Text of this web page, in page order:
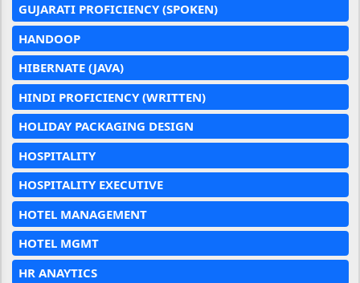
GUJARATI PROFICIENCY (SPOKEN)
HANDOOP
HIBERNATE (JAVA)
HINDI PROFICIENCY (WRITTEN)
HOLIDAY PACKAGING DESIGN
HOSPITALITY
HOSPITALITY EXECUTIVE
HOTEL MANAGEMENT
HOTEL MGMT
HR ANAYTICS